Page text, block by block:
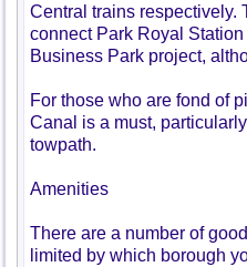
Central trains respectively.
connect Park Royal Station
Business Park project,
For those who are fond of
Canal is a must,
towpath.
Amenities
There are a number of
limited by which borough